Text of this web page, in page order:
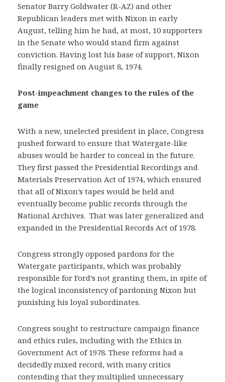
Senator Barry Goldwater (R-AZ) and other
Republican leaders met with Nixon in early
August, telling him he had, at most, 10 supporters
in the Senate who would stand firm against
conviction. Having lost his base of support, Nixon
finally resigned on August 8, 1974.
Post-impeachment changes to the rules of the
game
With a new, unelected president in place, Congress
pushed forward to ensure that Watergate-like
abuses would be harder to conceal in the future.
They first passed the Presidential Recordings and
Materials Preservation Act of 1974, which ensured
that all of Nixon’s tapes would be held and
eventually become public records through the
National Archives. That was later generalized and
expanded in the Presidential Records Act of 1978.
Congress strongly opposed pardons for the
Watergate participants, which was probably
responsible for Ford’s not granting them, in spite of
the logical inconsistency of pardoning Nixon but
punishing his loyal subordinates.
Congress sought to restructure campaign finance
and ethics rules, including with the Ethics in
Government Act of 1978. These reforms had a
decidedly mixed record, with many critics
contending that they multiplied unnecessary